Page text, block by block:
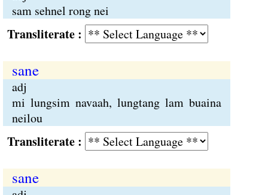
sam sehnel rong nei
:
sane
adj
mi lungsim navaah, lungtang lam buaina
neilou
:
sane